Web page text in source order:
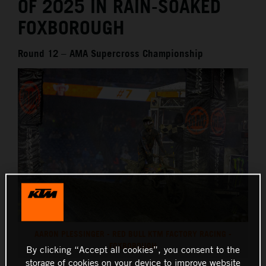
OF 2025 IN RAIN-SOAKED
FOXBOROUGH
Round 12 – AMA Supercross Championship
FOXBOROUGH
By clicking “Accept all cookies”, you consent to the
storage of cookies on your device to improve website